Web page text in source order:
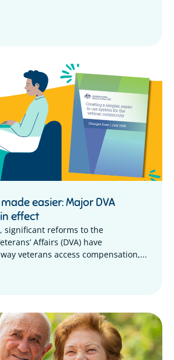
easier: Major DVA
effect
significant reforms to the
Affairs (DVA) have
veterans access compensation,...